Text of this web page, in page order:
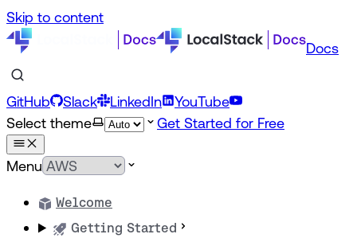
Skip to content
Docs
GitHub Slack LinkedIn
YouTube
Select theme
Get Started for Free
Menu
Welcome
Getting Started